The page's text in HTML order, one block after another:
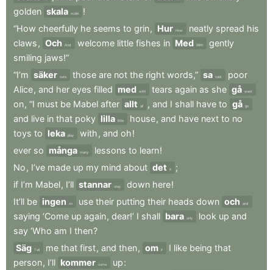
golden skala scale
!
“How cheerfully he seems to grin, Hur How neatly spread his
claws , Och And welcome little fishes in Med With
gently
smiling jaws!”
“I’m säker sure those are not the right words,” sa said
poor
Alice, and her eyes filled med with tears again as she gå went
on, “I must be Mabel after allt all , and I shall have to gå go
and live in that poky lilla little house, and have next to no
toys to leka play with , and oh!
ever so många many lessons to learn!
No , I’ve made up my mind about det it
;
if I’m Mabel, I’ll stannar stay down here!
It’ll be ingen no use their putting their heads down och and
saying ‘Come up again, dear!’ I shall bara only look up and
say ‘Who am I then?
Säg
Tell me that first, and then, om if I like being that
person, I’ll kommer come up: